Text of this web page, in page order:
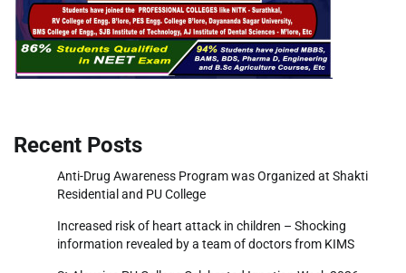
Recent Posts
Anti-Drug Awareness Program was Organized at Shakti
Residential and PU College
Increased risk of heart attack in children – Shocking
information revealed by a team of doctors from KIMS